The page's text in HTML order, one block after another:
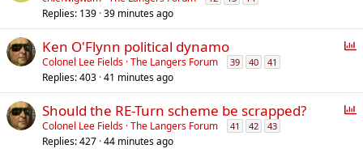
Replies 139 39 minutes ago
P
l
Ken O'Flynn political dynamo
Colonel Lee Fields The Langers Forum 39 40 41
Replies 403 41 minutes ago
P
Should the RE-Turn scheme be scrapped?
Colonel Lee Fields The Langers Forum 41 42 43
Replies 427 44 minutes ago